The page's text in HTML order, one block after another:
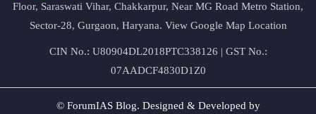
Floor, Saraswati Vihar, Chakkarpur, Near MG Road Metro Station,
Sector-28, Gurgaon, Haryana. View Google Map Location
CIN No.: U80904DL2018PTC338126 | GST No.:
07AADCF4830D1Z0
© ForumIAS Blog. Designed & Developed by